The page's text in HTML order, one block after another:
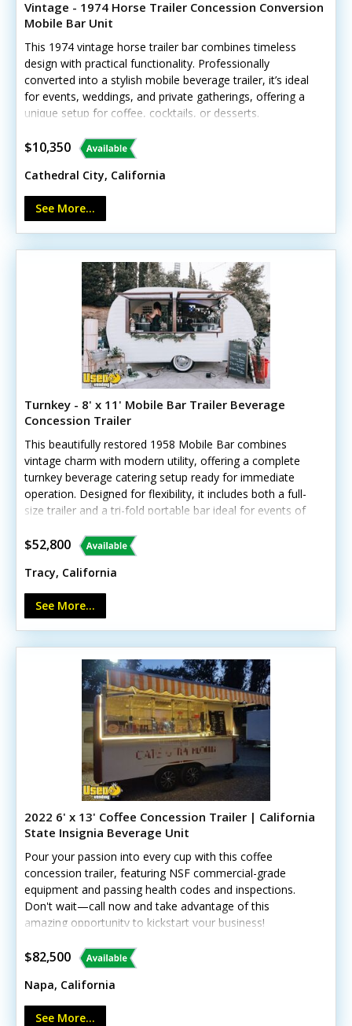
Vintage - 1974 Horse Trailer Concession Conversion
Mobile Bar Unit
This 1974 vintage horse trailer bar combines timeless
design with practical functionality. Professionally
converted into a stylish mobile beverage trailer, it’s ideal
for events, weddings, and private gatherings, offering a
unique setup for coffee, cocktails, or desserts.
Concession window - Exterior customer counter - Ice
bin - Interior lighting - Rustic wood serving bar area
Shows light vintage wear consistent with age but
remains fully operational. No details have been provided
to confirm whether the unit carries HCD/HUD insignia.
$10,350
Cathedral City, California
See More...
Turnkey - 8' x 11' Mobile Bar Trailer Beverage
Concession Trailer
This beautifully restored 1958 Mobile Bar combines
vintage charm with modern utility, offering a complete
turnkey beverage catering setup ready for immediate
operation. Designed for flexibility, it includes both a full-
size trailer and a tri-fold portable bar ideal for events of
windows and removable hitch- 4-tap kegerator and mini
fridge- Triple sink and shore power connection- Massive
themed décor inventory- Exterior lighting, signage, and
custom whitewall wheels- Unit lacks California
HCD/HUD certification 1958 Vintage Cardinal Trailer Bar:
the look for any event theme.Tri-Fold Portable Bar: A
flexible, compact setup perfect for smaller backyard
parties, indoor venues, or VIP lounges where the trailer
won't fit.Massive Theme & Decor Inventory: A huge
collection of high-quality decor to suit any client request,
including Boho-chic, traditional Indian weddings, sports
themes, Valentine’s Day, boxing events, and
more.Digital & Operational Infrastructure: Fully built
website, active social media presence, and a complete
pricing sheets, client intake forms).Commercial
Equipment: Extra tables, coolers, professional bar
tooling, and essential event gear required to service
crowds of 50 to 300+ guests.Minor wear from regular
use, but overall excellent condition. Call today to learn
more!
$52,800
Tracy, California
See More...
2022 6' x 13' Coffee Concession Trailer | California
State Insignia Beverage Unit
Pour your passion into every cup with this coffee
concession trailer, featuring NSF commercial-grade
equipment and passing health codes and inspections.
Don't wait—call now and take advantage of this
amazing opportunity to kickstart your business!
$82,500
Napa, California
See More...